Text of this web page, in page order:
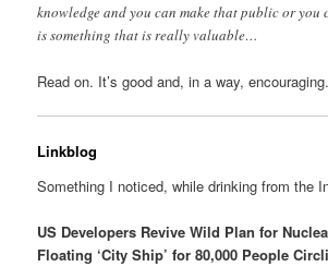
knowledge and you can make that public or you
is something that is really valuable…
Read on. It’s good and, in a way, encouraging.
Linkblog
Something I noticed, while drinking from the
US Developers Revive Wild Plan for
Floating ‘City Ship’ for 80,000 People